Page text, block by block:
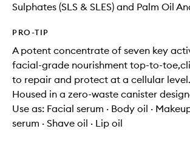
Sulphates (SLS & SLES) and Palm Oil
PRO-TIP
A potent concentrate of seven key
facial-grade nourishment top-to-
to repair and protect at a cellular level.
Housed in a zero-waste canister
Use as: Facial serum · Body oil ·
serum · Shave oil · Lip oil